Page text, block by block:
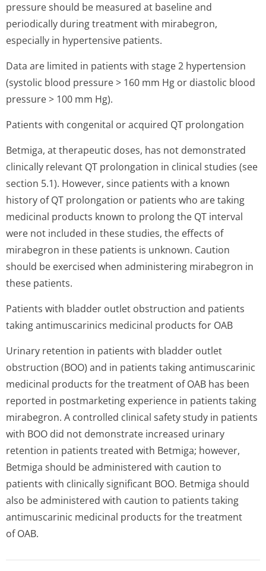
pressure should be measured at baseline and
periodically during treatment with mirabegron,
especially in hypertensive patients.
Data are limited in patients with stage 2 hypertension
(systolic blood pressure > 160 mm Hg or diastolic blood
pressure > 100 mm Hg).
Patients with congenital or acquired QT prolongation
Betmiga, at therapeutic doses, has not demonstrated
clinically relevant QT prolongation in clinical studies (see
section 5.1). However, since patients with a known
history of QT prolongation or patients who are taking
medicinal products known to prolong the QT interval
were not included in these studies, the effects of
mirabegron in these patients is unknown. Caution
should be exercised when administering mirabegron in
these patients.
Patients with bladder outlet obstruction and patients
taking antimuscarinics medicinal products for OAB
Urinary retention in patients with bladder outlet
obstruction (BOO) and in patients taking antimuscarinic
medicinal products for the treatment of OAB has been
reported in postmarketing experience in patients taking
mirabegron. A controlled clinical safety study in patients
with BOO did not demonstrate increased urinary
retention in patients treated with Betmiga; however,
Betmiga should be administered with caution to
patients with clinically significant BOO. Betmiga should
also be administered with caution to patients taking
antimuscarinic medicinal products for the treatment
of OAB.